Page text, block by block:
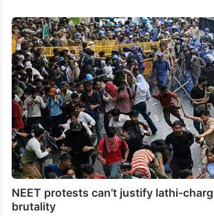
NEET protests can’t justify lathi-
brutality